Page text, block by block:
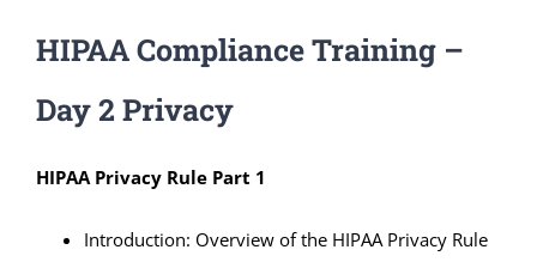
HIPAA Compliance Training –
Day 2 Privacy
HIPAA Privacy Rule Part 1
Introduction: Overview of the HIPAA Privacy Rule